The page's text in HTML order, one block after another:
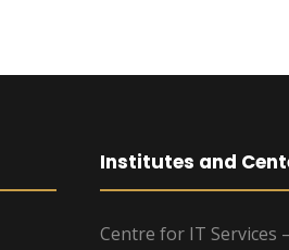
Institutes and
Centre for IT Services